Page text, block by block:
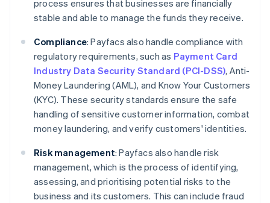
process ensures that businesses are financially
stable and able to manage the funds they receive.
Compliance: Payfacs also handle compliance with
regulatory requirements, such as Payment Card
Industry Data Security Standard (PCI-DSS), Anti-
Money Laundering (AML), and Know Your Customers
(KYC). These security standards ensure the safe
handling of sensitive customer information, combat
money laundering, and verify customers' identities.
Risk management: Payfacs also handle risk
management, which is the process of identifying,
assessing, and prioritising potential risks to the
business and its customers. This can include fraud